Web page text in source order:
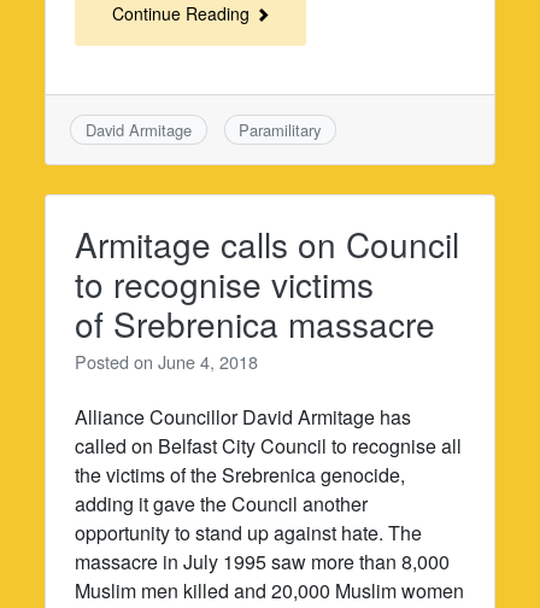
Continue Reading
David Armitage Paramilitary
Armitage calls on Council
to recognise victims
of Srebrenica massacre
Posted onJune 4, 2018
Alliance Councillor David Armitage has
called on Belfast City Council to recognise all
the victims of the Srebrenica genocide,
adding it gave the Council another
opportunity to stand up against hate. The
massacre in July 1995 saw more than 8,000
Muslim men killed and 20,000 Muslim women